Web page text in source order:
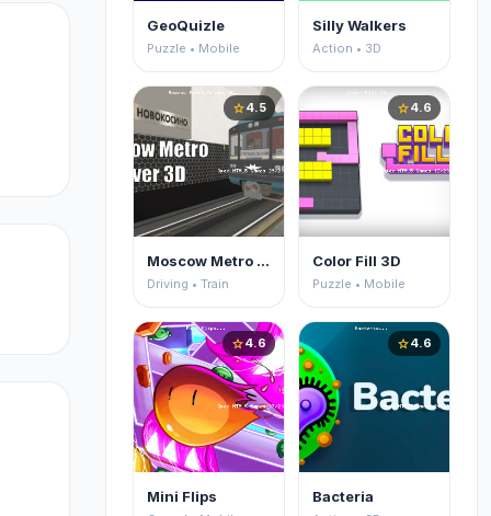
GeoQuizle
Puzzle • Mobile
Silly Walkers
Action • 3D
star4.5
Moscow Metro Driver 3D
Driving • Train
star4.6
Color Fill 3D
Puzzle • Mobile
star4.6
Mini Flips
star4.6
Bacteria